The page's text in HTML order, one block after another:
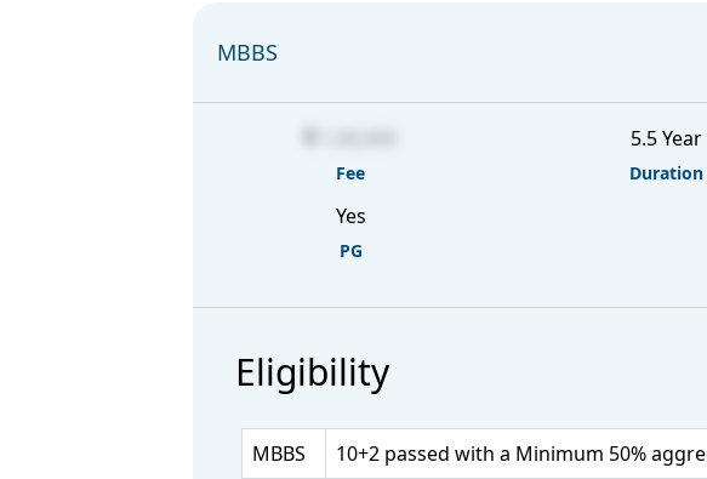
MBBS
Fee
5.5 Year
Duration
Yes
PG
Eligibility
MBBS 10+2 passed with a Minimum 50%